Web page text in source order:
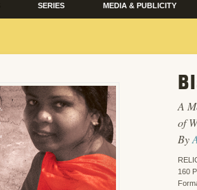
SERIES MEDIA & PUBLICITY
A
of
By
160